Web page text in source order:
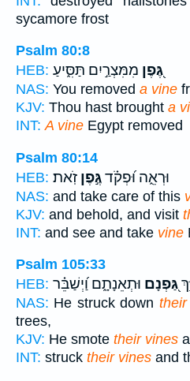
sycamore frost
Psalm 80:8
HEB:
גֶּ֭פֶן מִמִּצְרַ֣יִם תַּסִּ֑יעַ
NAS: You removed a vine
KJV: Thou hast brought a
INT: A vine Egypt removed
Psalm 80:14
HEB:
וּרְאֵ֑ה וּ֝פְקֹ֗דגֶּ֣פֶן זֹֽאת׃
NAS: and take care of this
KJV: and behold, and visit
INT: and see and take vine
Psalm 105:33
HEB:
גַּ֭פְנָם וּתְאֵנָתָ֑ם וַ֝יְשַׁבֵּ֗ר
NAS: He struck down
trees,
KJV: He smote their vines
INT: struck their vines and